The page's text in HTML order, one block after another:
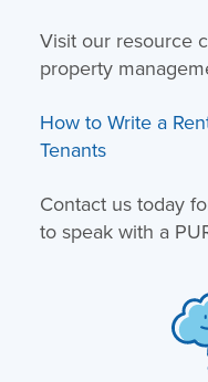
Visit our resource
property
How to Write a
Tenants
Contact us today
to speak with a